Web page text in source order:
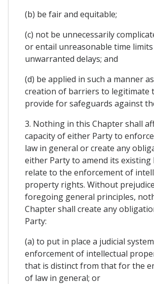
(b) be fair and equitable;
(c) not be unnecessarily
or entail unreasonable time
unwarranted delays; and
(d) be applied in such a manner
creation of barriers to legitimate
provide for safeguards against
3. Nothing in this Chapter shall
capacity of either Party to
law in general or create any
either Party to amend its existing
relate to the enforcement of
property rights. Without
foregoing general principles,
Chapter shall create any
Party:
(a) to put in place a judicial
enforcement of intellectual
that is distinct from that for the
of law in general; or